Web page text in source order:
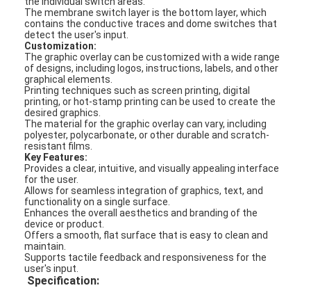
The membrane switch layer is the bottom layer, which
contains the conductive traces and dome switches that
detect the user's input.
Customization:
The graphic overlay can be customized with a wide range
of designs, including logos, instructions, labels, and other
graphical elements.
Printing techniques such as screen printing, digital
printing, or hot-stamp printing can be used to create the
desired graphics.
The material for the graphic overlay can vary, including
polyester, polycarbonate, or other durable and scratch-
resistant films.
Key Features:
Provides a clear, intuitive, and visually appealing interface
for the user.
Allows for seamless integration of graphics, text, and
functionality on a single surface.
Enhances the overall aesthetics and branding of the
device or product.
Offers a smooth, flat surface that is easy to clean and
maintain.
Supports tactile feedback and responsiveness for the
user's input.
Specification: